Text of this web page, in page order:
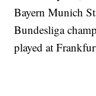
Bayern Munich
Bundesliga
played at